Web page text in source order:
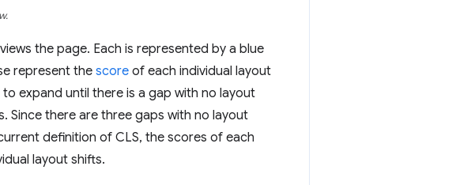
the page. Each is represented by a blue
represent the score of each individual layout
expand until there is a gap with no layout
Since there are three gaps with no layout
definition of CLS, the scores of each
layout shifts.